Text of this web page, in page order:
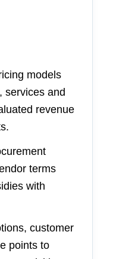
models
services and
revenue
terms
with
customer
points to